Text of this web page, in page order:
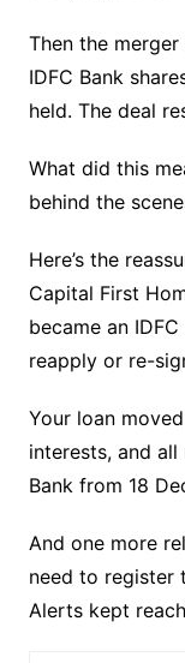
Then the
IDFC Bank
held. The deal
What did this
behind the
Here’s the
Capital First
became an
reapply or re-
Your loan
interests, and
Bank from 18
And one more
need to register
Alerts kept